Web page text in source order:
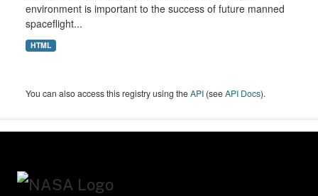
environment is important to the success of future manned
spaceflight...
HTML
You can also access this registry using theAPI (seeAPI Docs).